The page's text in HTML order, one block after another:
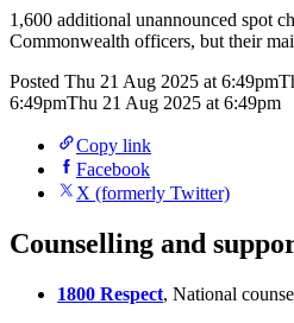
1,600 additional unannounced spot
Commonwealth officers, but their
Posted Thu 21 Aug 2025 at 6:49pm
6:49pmThu 21 Aug 2025 at 6:49pm
Copy link
Facebook
X (formerly Twitter)
Counselling and
1800 Respect, National